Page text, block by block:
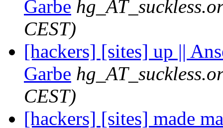
Garbe
CEST)
[hackers] [sites] up ||
Garbe
CEST)
[hackers] [sites] made